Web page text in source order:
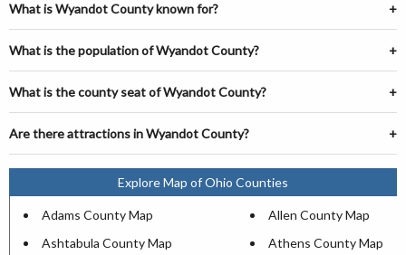
What is Wyandot County known for?
What is the population of Wyandot County?
What is the county seat of Wyandot County?
Are there attractions in Wyandot County?
Explore Map of Ohio Counties
Adams County Map
Allen County Map
Ashtabula County Map
Athens County Map